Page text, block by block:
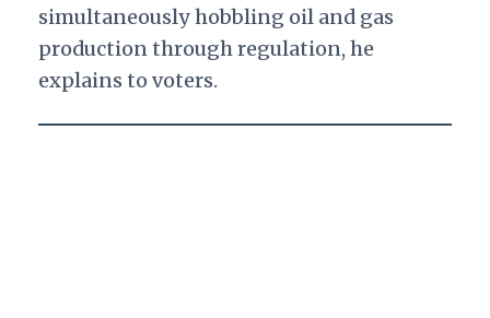
simultaneously hobbling oil and gas
production through regulation, he
explains to voters.